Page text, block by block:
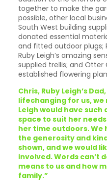
together to make the
possible, other local
South West building
donated essential
and fitted outdoor plugs;
Ruby Leigh’s amazing
supplied trellis; and
established flowering
Chris, Ruby Leigh’s
lifechanging for us,
Leigh would have
space to suit her
her time outdoors. We
the generosity and
shown, and we would
involved. Words can’t
means to us and how
family.”